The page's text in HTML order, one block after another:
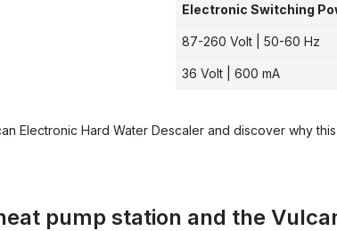
Electronic Switching
87-260 Volt | 50-60 Hz
36 Volt | 600 mA
Electronic Hard Water Descaler and discover why
pump station and the